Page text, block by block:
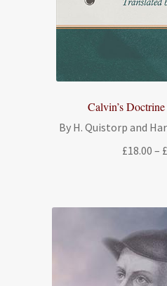
Calvin’s
By H. Quistorp and
£18.00 – £